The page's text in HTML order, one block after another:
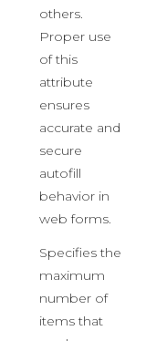
others.
Proper use
of this
attribute
ensures
accurate and
secure
autofill
behavior in
web forms.
Specifies the
maximum
number of
items that